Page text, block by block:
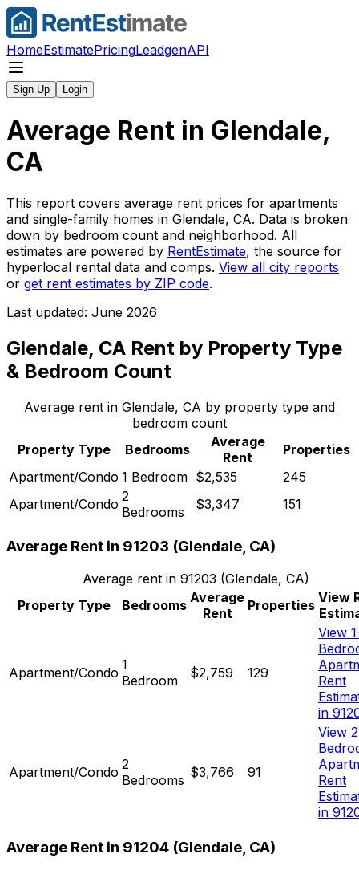
HomeEstimatePricingLeadgenAPI
Sign Up Login
Average Rent in Glendale,
CA
This report covers average rent prices for apartments
and single-family homes in Glendale, CA. Data is broken
down by bedroom count and neighborhood. All
estimates are powered by RentEstimate, the source for
hyperlocal rental data and comps. View all city reports
or get rent estimates by ZIP code.
Last updated: June 2026
Glendale, CA Rent by Property Type
& Bedroom Count
Average rent in Glendale, CA by property type and
bedroom count
Property Type
Bedrooms
Average
Rent
Properties
Apartment/Condo 1 Bedroom $2,535
245
Apartment/Condo 2
Bedrooms
$3,347 151
Average Rent in 91203 (Glendale, CA)
Average rent in 91203 (Glendale, CA)
Property Type
Bedrooms Average
Rent
Properties View
Apartment/Condo 1
Bedroom
$2,759 129
View
Rent
in
Apartment/Condo 2
Bedrooms $3,766 91
View
Rent
in
Average Rent in 91204 (Glendale, CA)